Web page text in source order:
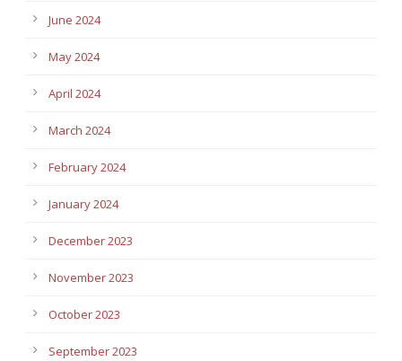
June 2024
May 2024
April 2024
March 2024
February 2024
January 2024
December 2023
November 2023
October 2023
September 2023